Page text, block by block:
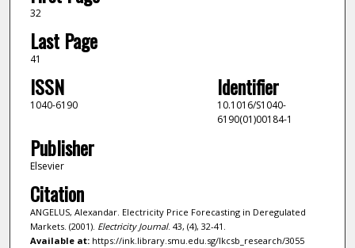
32
Last Page
41
ISSN
1040-6190
Identifier
10.1016/S1040-
6190(01)00184-1
Publisher
Elsevier
Citation
ANGELUS, Alexandar. Electricity Price Forecasting in Deregulated
Markets. (2001). Electricity Journal. 43, (4), 32-41.
Available at:https://ink.library.smu.edu.sg/lkcsb_research/3055